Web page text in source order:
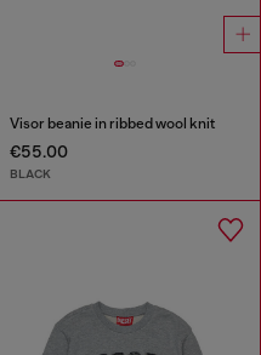
Visor beanie in ribbed wool knit
€55.00
BLACK